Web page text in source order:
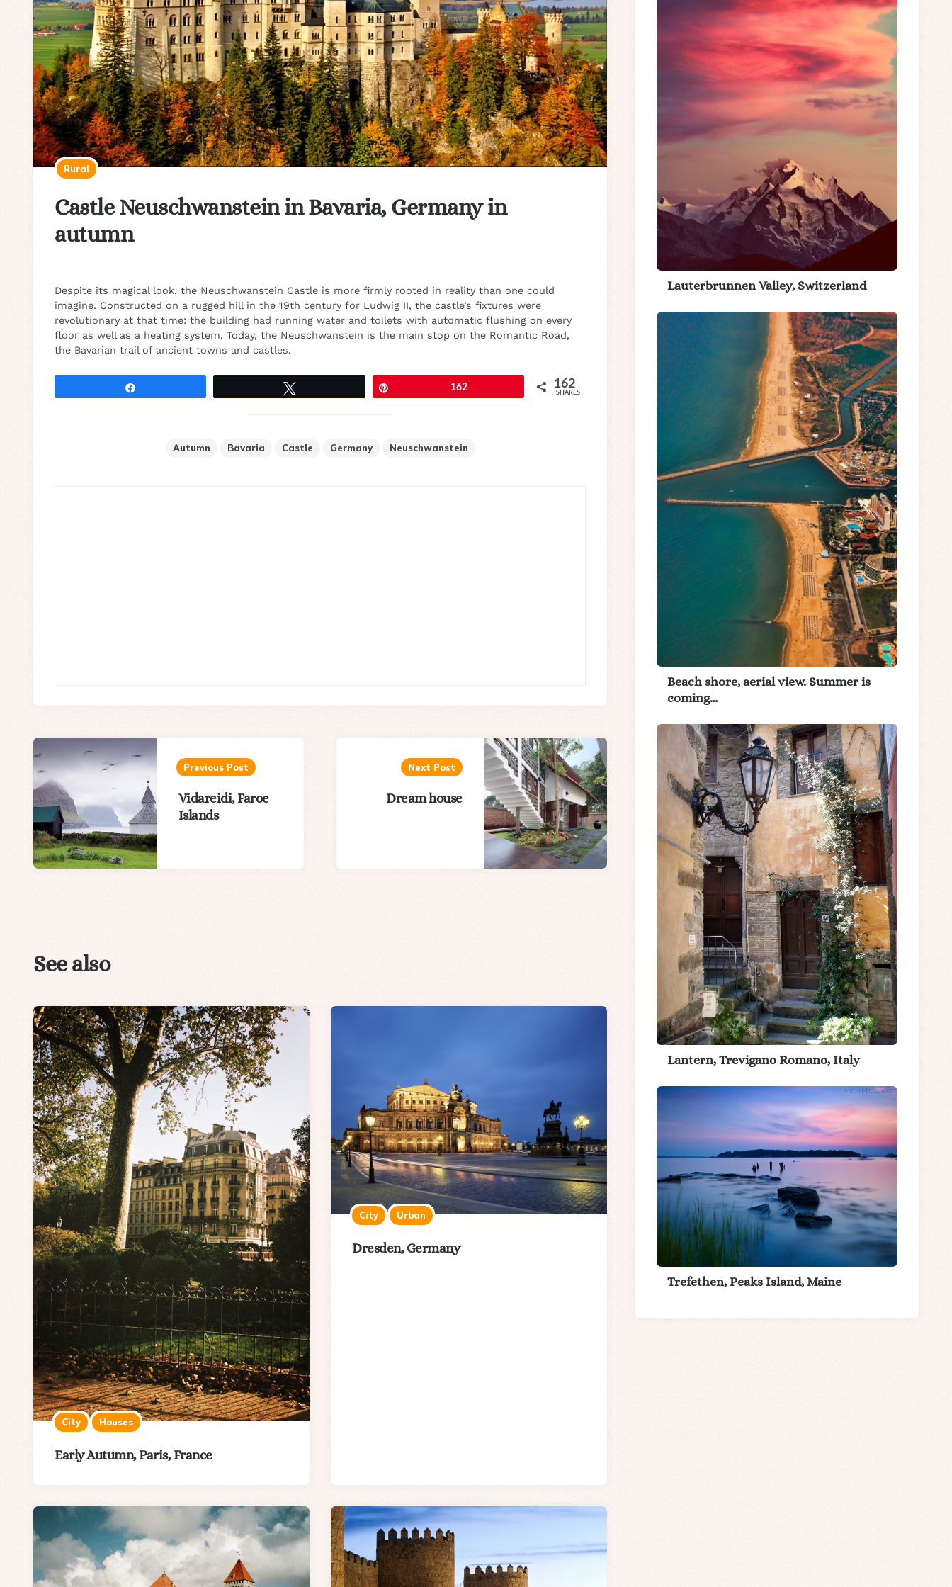
Rural
Castle Neuschwanstein in Bavaria, Germany in
autumn
Despite its magical look, the Neuschwanstein Castle is more firmly rooted in reality than one could
imagine. Constructed on a rugged hill in the 19th century for Ludwig II, the castle’s fixtures were
revolutionary at that time: the building had running water and toilets with automatic flushing on every
floor as well as a heating system. Today, the Neuschwanstein is the main stop on the Romantic Road,
the Bavarian trail of ancient towns and castles.
162 162
SHARES
Autumn Bavaria Castle Germany Neuschwanstein
Post
navigation
Previous Post
Vidareidi, Faroe
Islands
Next Post
Dream house
See also
City Houses
Early Autumn, Paris, France
City Urban
Dresden, Germany
Lauterbrunnen Valley, Switzerland
Beach shore, aerial view. Summer is
coming…
Lantern, Trevigano Romano, Italy
Trefethen, Peaks Island, Maine